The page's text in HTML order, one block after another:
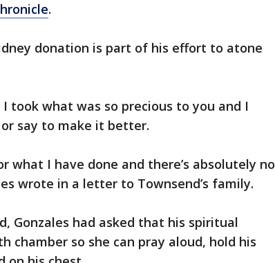
.
donation is part of his effort to atone
took what was so precious to you and I
say to make it better.
what I have done and there’s absolutely no
wrote in a letter to Townsend’s family.
Gonzales had asked that his spiritual
chamber so she can pray aloud, hold his